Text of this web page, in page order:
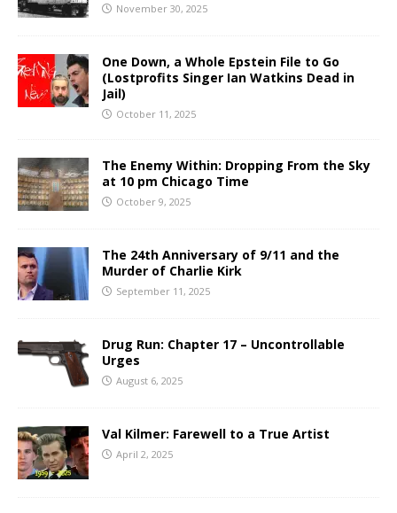
November 30, 2025
One Down, a Whole Epstein File to Go
(Lostprofits Singer Ian Watkins Dead in
Jail)
October 11, 2025
The Enemy Within: Dropping From the Sky
at 10 pm Chicago Time
October 9, 2025
The 24th Anniversary of 9/11 and the
Murder of Charlie Kirk
September 11, 2025
Drug Run: Chapter 17 – Uncontrollable
Urges
August 6, 2025
Val Kilmer: Farewell to a True Artist
April 2, 2025